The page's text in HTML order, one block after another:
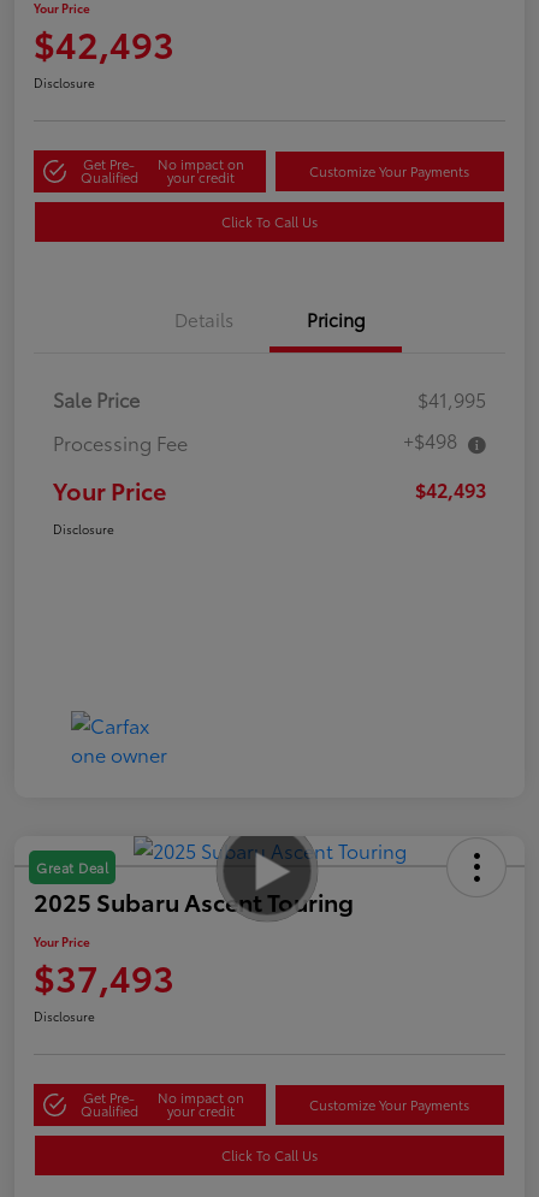
Your Price
$42,493
Disclosure
Get Pre-
Qualified
No impact on
your credit Customize Your Payments
Click To Call Us
Details Pricing
Sale Price
$41,995
Processing Fee
+$498
Your Price $42,493
Disclosure
Great Deal
2025 Subaru Ascent Touring
Your Price
$37,493
Disclosure
Get Pre-
Qualified
No impact on
your credit Customize Your Payments
Click To Call Us